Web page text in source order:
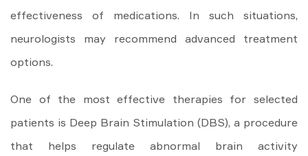
effectiveness of medications. In such situations,
neurologists may recommend advanced treatment
options.
One of the most effective therapies for selected
patients is Deep Brain Stimulation (DBS), a procedure
that helps regulate abnormal brain activity